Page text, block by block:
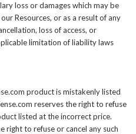
loss or damages which may be
Resources, or as a result of any
loss of access, or
limitation of liability laws
product is mistakenly listed
reserves the right to refuse
listed at the incorrect price.
right to refuse or cancel any such